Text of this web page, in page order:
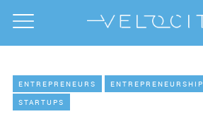
ENTREPRENEURS ENTREPRENEURSHIP
STARTUPS